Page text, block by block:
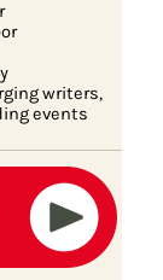
writers,
events